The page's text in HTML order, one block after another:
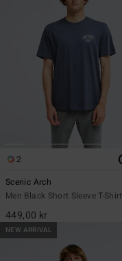
2
Scenic Arch
Men Black Short Sleeve T-Shirt
449,00 kr
NEW ARRIVAL